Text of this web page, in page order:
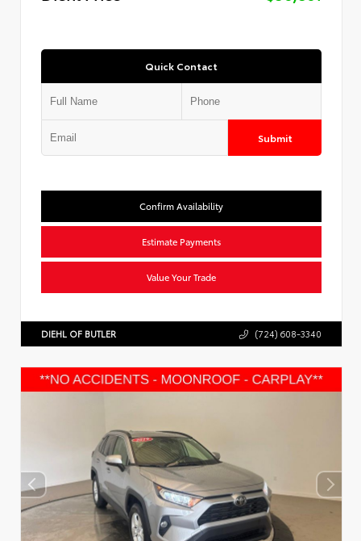
Quick Contact
Submit
Confirm Availability
Estimate Payments
Value Your Trade
DIEHL OF BUTLER (724) 608-3340